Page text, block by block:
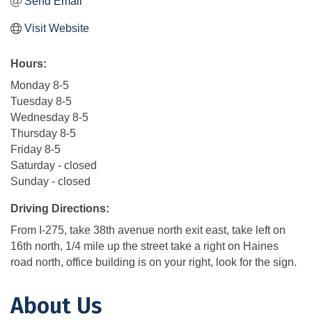
Visit Website
Hours:
Monday 8-5
Tuesday 8-5
Wednesday 8-5
Thursday 8-5
Friday 8-5
Saturday - closed
Sunday - closed
Driving Directions:
From I-275, take 38th avenue north exit east, take left on
16th north, 1/4 mile up the street take a right on Haines
road north, office building is on your right, look for the sign.
About Us